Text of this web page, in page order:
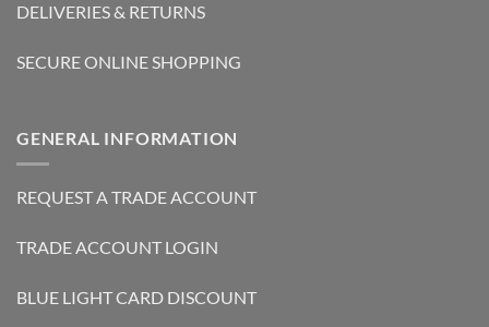
DELIVERIES & RETURNS
SECURE ONLINE SHOPPING
GENERAL INFORMATION
REQUEST A TRADE ACCOUNT
TRADE ACCOUNT LOGIN
BLUE LIGHT CARD DISCOUNT